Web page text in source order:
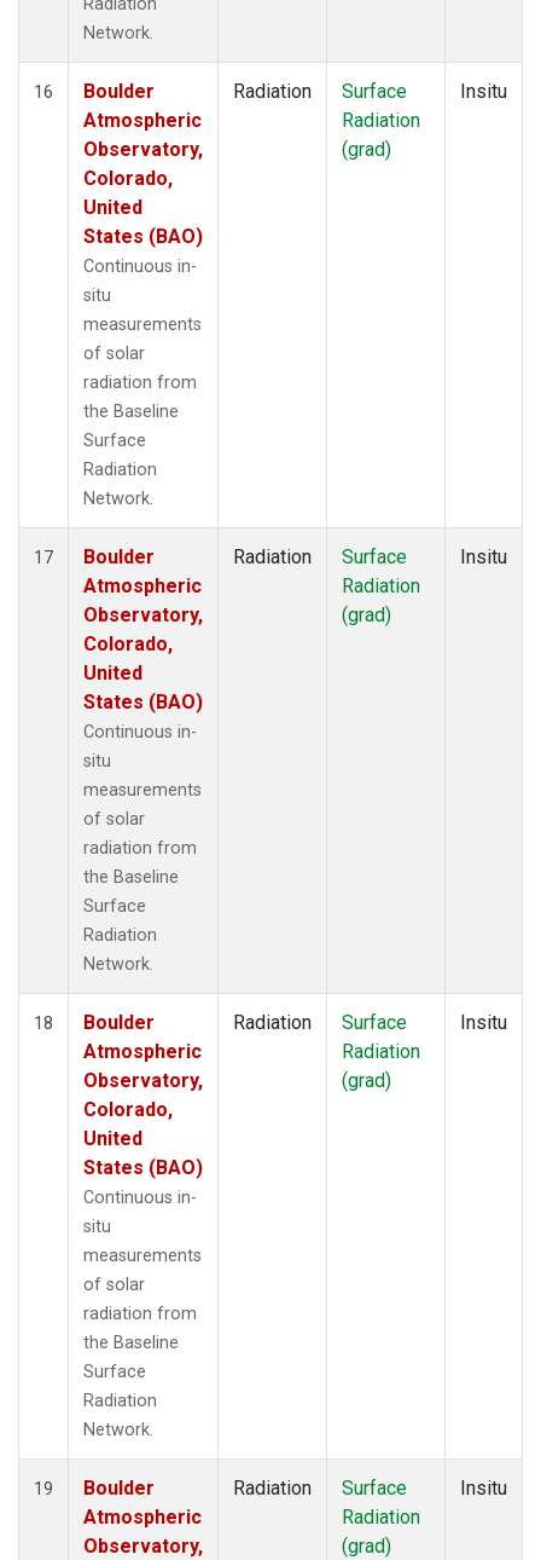
Network.
16
Boulder
Atmospheric
Observatory,
Colorado,
United
States (BAO)
Continuous in-
situ
measurements
of solar
radiation from
the Baseline
Surface
Radiation
Network.
Radiation
Surface
Radiation
(grad)
Insitu
17
Boulder
Atmospheric
Observatory,
Colorado,
United
States (BAO)
Continuous in-
situ
measurements
of solar
radiation from
the Baseline
Surface
Radiation
Network.
Radiation
Surface
Radiation
(grad)
Insitu
18
Boulder
Atmospheric
Observatory,
Colorado,
United
States (BAO)
Continuous in-
situ
measurements
of solar
radiation from
the Baseline
Surface
Radiation
Network.
Radiation
Surface
Radiation
(grad)
Insitu
19
Boulder
Atmospheric
Observatory,
Radiation
Surface
Radiation
(grad)
Insitu